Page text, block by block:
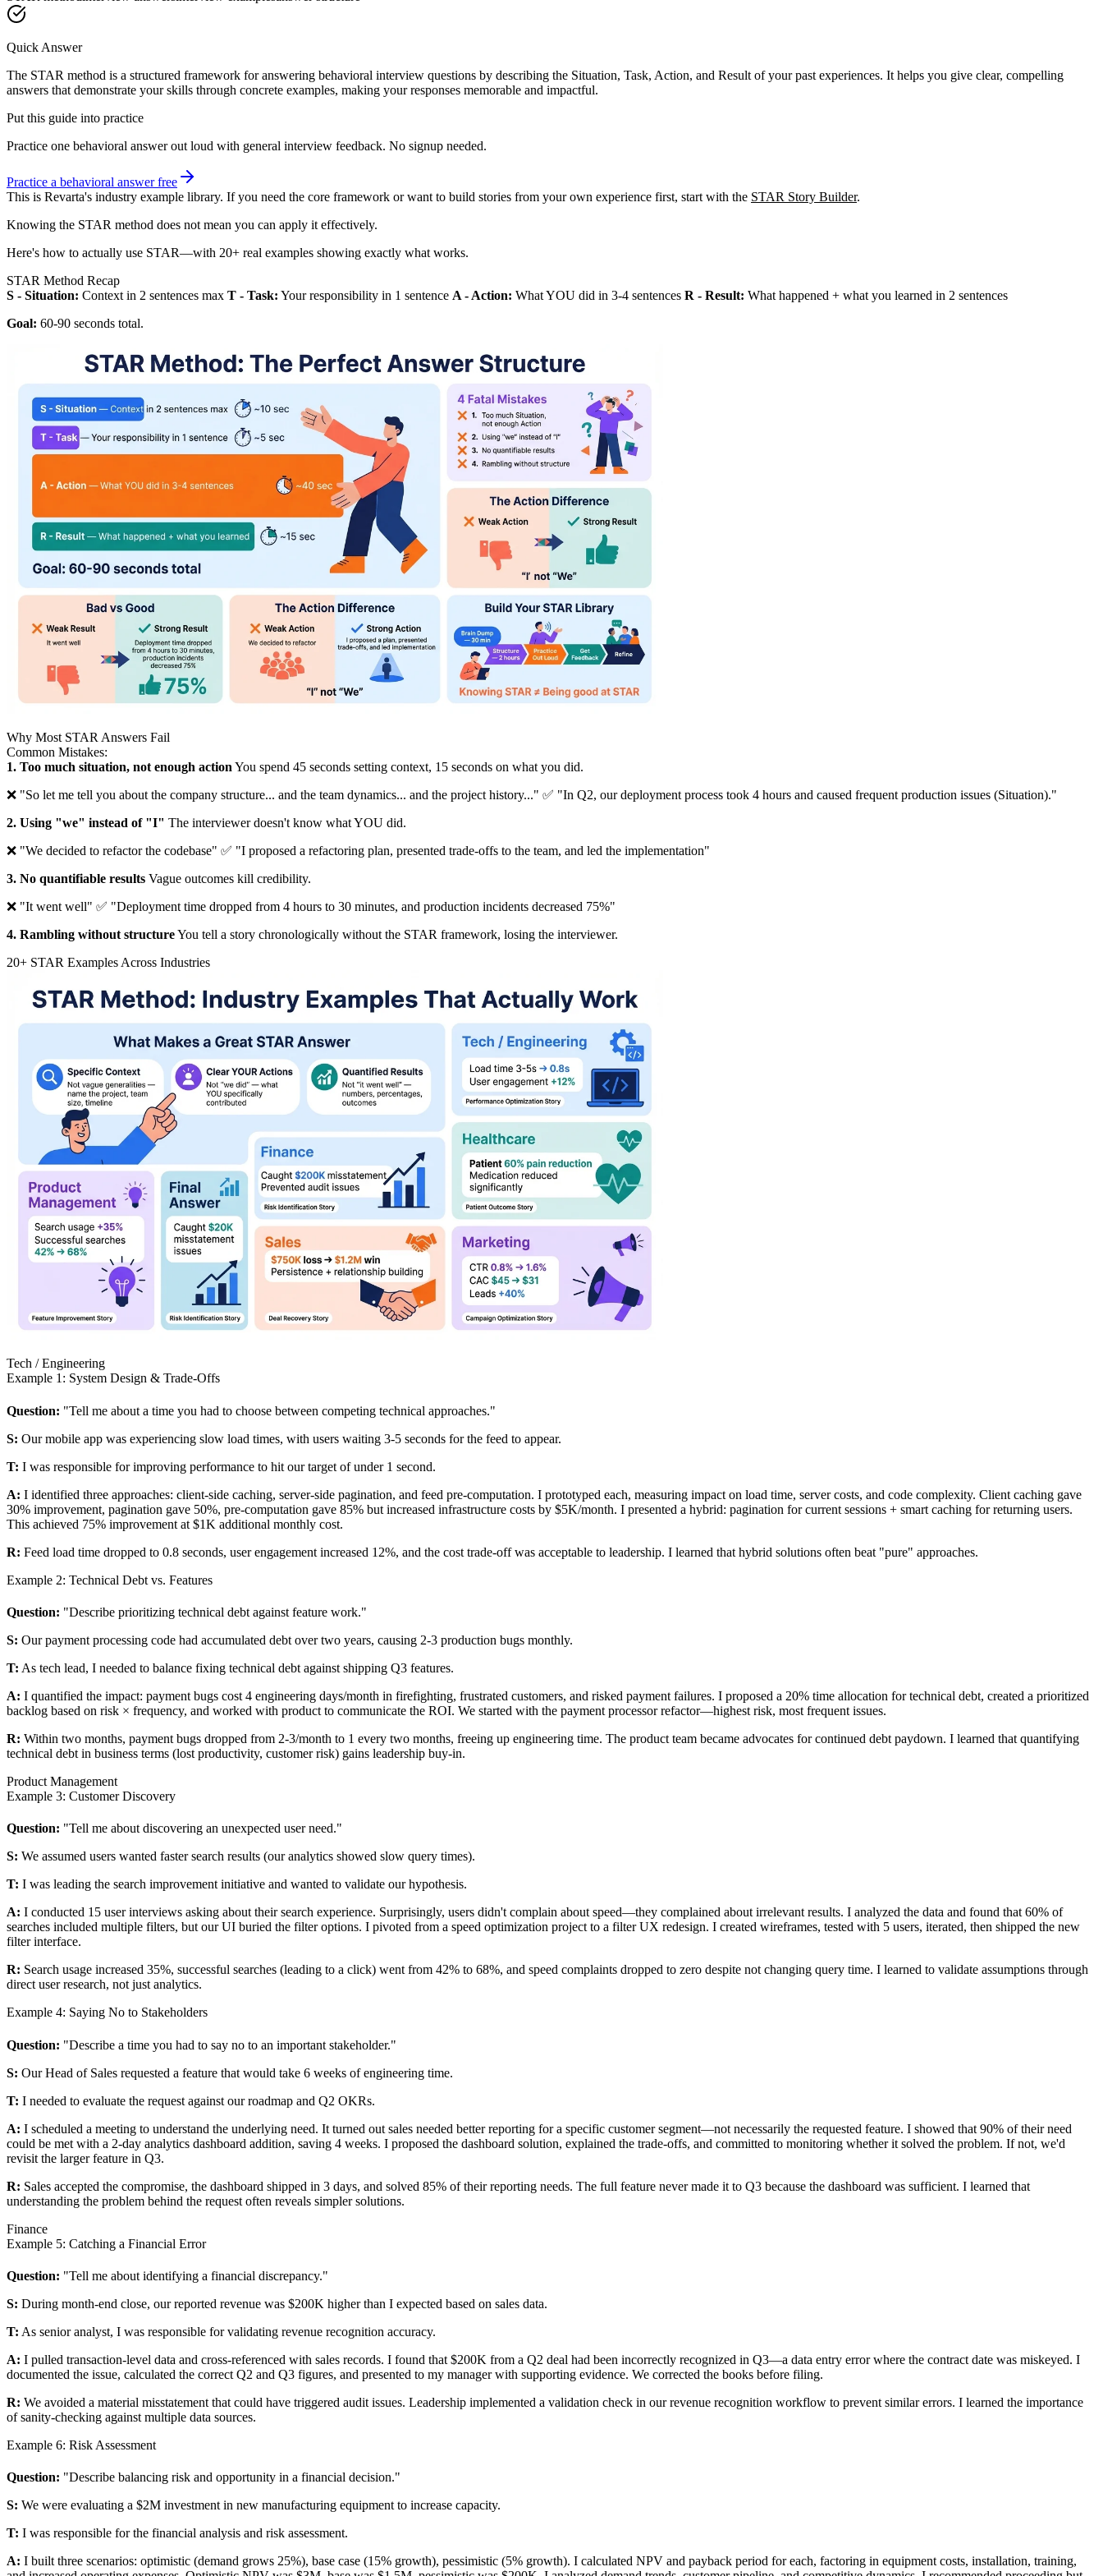
Quick Answer
The STAR method is a structured framework for answering behavioral interview questions by describing the Situation, Task, Action, and Result of your past experiences. It helps you give clear, compelling
answers that demonstrate your skills through concrete examples, making your responses memorable and impactful.
Put this guide into practice
Practice one behavioral answer out loud with general interview feedback. No signup needed.
Practice a behavioral answer free
This is Revarta's industry example library. If you need the core framework or want to build stories from your own experience first, start with the STAR Story Builder.
Knowing the STAR method does not mean you can apply it effectively.
Here's how to actually use STAR—with 20+ real examples showing exactly what works.
STAR Method Recap
S - Situation: Context in 2 sentences max T - Task: Your responsibility in 1 sentence A - Action: What YOU did in 3-4 sentences R - Result: What happened + what you learned in 2 sentences
Goal: 60-90 seconds total.
Why Most STAR Answers Fail
Common Mistakes:
1. Too much situation, not enough actionYou spend 45 seconds setting context, 15 seconds on what you did.
❌ "So let me tell you about the company structure... and the team dynamics... and the project history..." ✅ "In Q2, our deployment process took 4 hours and caused frequent production issues (Situation)."
2. Using "we" instead of "I" The interviewer doesn't know what YOU did.
❌ "We decided to refactor the codebase" ✅ "I proposed a refactoring plan, presented trade-offs to the team, and led the implementation"
3. No quantifiable results Vague outcomes kill credibility.
❌ "It went well" ✅ "Deployment time dropped from 4 hours to 30 minutes, and production incidents decreased 75%"
4. Rambling without structureYou tell a story chronologically without the STAR framework, losing the interviewer.
20+ STAR Examples Across Industries
Tech / Engineering
Example 1: System Design & Trade-Offs
Question: "Tell me about a time you had to choose between competing technical approaches."
S: Our mobile app was experiencing slow load times, with users waiting 3-5 seconds for the feed to appear.
T: I was responsible for improving performance to hit our target of under 1 second.
A: I identified three approaches: client-side caching, server-side pagination, and feed pre-computation. I prototyped each, measuring impact on load time, server costs, and code complexity. Client caching gave
30% improvement, pagination gave 50%, pre-computation gave 85% but increased infrastructure costs by $5K/month. I presented a hybrid: pagination for current sessions + smart caching for returning users.
This achieved 75% improvement at $1K additional monthly cost.
R: Feed load time dropped to 0.8 seconds, user engagement increased 12%, and the cost trade-off was acceptable to leadership. I learned that hybrid solutions often beat "pure" approaches.
Example 2: Technical Debt vs. Features
Question: "Describe prioritizing technical debt against feature work."
S: Our payment processing code had accumulated debt over two years, causing 2-3 production bugs monthly.
T: As tech lead, I needed to balance fixing technical debt against shipping Q3 features.
A: I quantified the impact: payment bugs cost 4 engineering days/month in firefighting, frustrated customers, and risked payment failures. I proposed a 20% time allocation for technical debt, created a prioritized
backlog based on risk × frequency, and worked with product to communicate the ROI. We started with the payment processor refactor—highest risk, most frequent issues.
R: Within two months, payment bugs dropped from 2-3/month to 1 every two months, freeing up engineering time. The product team became advocates for continued debt paydown. I learned that quantifying
technical debt in business terms (lost productivity, customer risk) gains leadership buy-in.
Product Management
Example 3: Customer Discovery
Question: "Tell me about discovering an unexpected user need."
S: We assumed users wanted faster search results (our analytics showed slow query times).
T: I was leading the search improvement initiative and wanted to validate our hypothesis.
A: I conducted 15 user interviews asking about their search experience. Surprisingly, users didn't complain about speed—they complained about irrelevant results. I analyzed the data and found that 60% of
searches included multiple filters, but our UI buried the filter options. I pivoted from a speed optimization project to a filter UX redesign. I created wireframes, tested with 5 users, iterated, then shipped the new
filter interface.
R: Search usage increased 35%, successful searches (leading to a click) went from 42% to 68%, and speed complaints dropped to zero despite not changing query time. I learned to validate assumptions through
direct user research, not just analytics.
Example 4: Saying No to Stakeholders
Question: "Describe a time you had to say no to an important stakeholder."
S: Our Head of Sales requested a feature that would take 6 weeks of engineering time.
T: I needed to evaluate the request against our roadmap and Q2 OKRs.
A: I scheduled a meeting to understand the underlying need. It turned out sales needed better reporting for a specific customer segment—not necessarily the requested feature. I showed that 90% of their need
could be met with a 2-day analytics dashboard addition, saving 4 weeks. I proposed the dashboard solution, explained the trade-offs, and committed to monitoring whether it solved the problem. If not, we'd
revisit the larger feature in Q3.
R: Sales accepted the compromise, the dashboard shipped in 3 days, and solved 85% of their reporting needs. The full feature never made it to Q3 because the dashboard was sufficient. I learned that
understanding the problem behind the request often reveals simpler solutions.
Finance
Example 5: Catching a Financial Error
Question: "Tell me about identifying a financial discrepancy."
S: During month-end close, our reported revenue was $200K higher than I expected based on sales data.
T: As senior analyst, I was responsible for validating revenue recognition accuracy.
A: I pulled transaction-level data and cross-referenced with sales records. I found that $200K from a Q2 deal had been incorrectly recognized in Q3—a data entry error where the contract date was miskeyed. I
documented the issue, calculated the correct Q2 and Q3 figures, and presented to my manager with supporting evidence. We corrected the books before filing.
R: We avoided a material misstatement that could have triggered audit issues. Leadership implemented a validation check in our revenue recognition workflow to prevent similar errors. I learned the importance
of sanity-checking against multiple data sources.
Example 6: Risk Assessment
Question: "Describe balancing risk and opportunity in a financial decision."
S: We were evaluating a $2M investment in new manufacturing equipment to increase capacity.
T: I was responsible for the financial analysis and risk assessment.
A: I built three scenarios: optimistic (demand grows 25%), base case (15% growth), pessimistic (5% growth). I calculated NPV and payback period for each, factoring in equipment costs, installation, training,